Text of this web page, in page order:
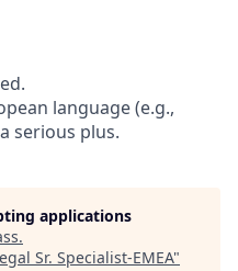
language (e.g.,
serious plus.
applications
.
Sr. Specialist-EMEA"